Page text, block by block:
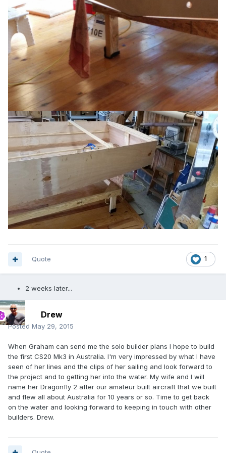
1
Quote
2 weeks later...
Drew
Posted May 29, 2015
When Graham can send me the solo builder plans I hope to build
the first CS20 Mk3 in Australia. I'm very impressed by what I have
seen of her lines and the clips of her sailing and look forward to
the project and to getting her into the water. My wife and I will
name her Dragonfly 2 after our amateur built aircraft that we built
and flew all about Australia for 10 years or so. Time to get back
on the water and looking forward to keeping in touch with other
builders. Drew.